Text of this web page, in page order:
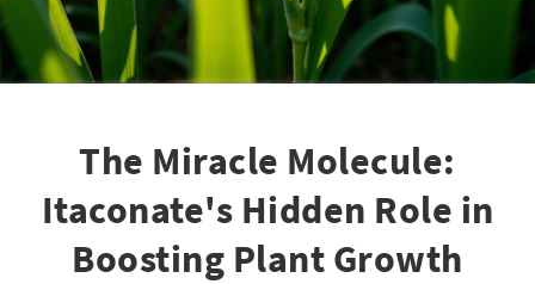
The Miracle Molecule:
Itaconate's Hidden Role in
Boosting Plant Growth